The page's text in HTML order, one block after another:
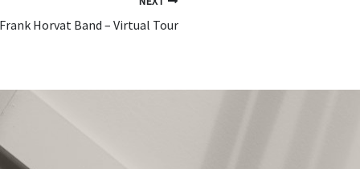
Horvat Band – Virtual Tour